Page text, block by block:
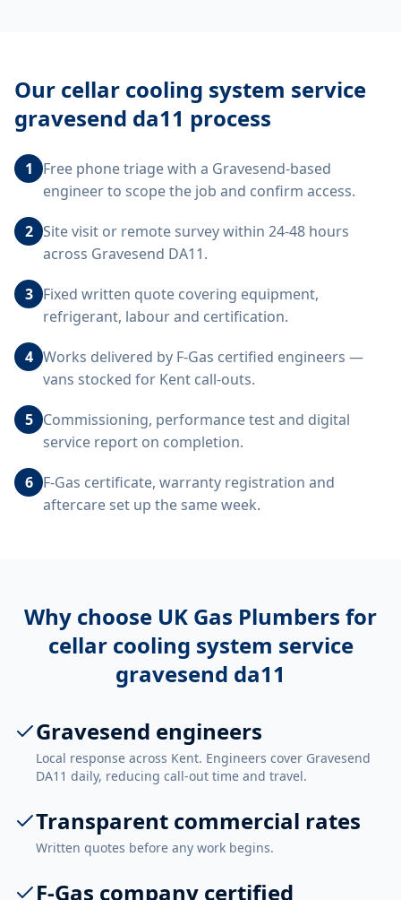
Our cellar cooling system service
gravesend da11 process
1
Free phone triage with a Gravesend-based
engineer to scope the job and confirm access.
2 Site visit or remote survey within 24-48 hours
across Gravesend DA11.
3 Fixed written quote covering equipment,
refrigerant, labour and certification.
4 Works delivered by F-Gas certified engineers —
vans stocked for Kent call-outs.
5 Commissioning, performance test and digital
service report on completion.
6 F-Gas certificate, warranty registration and
aftercare set up the same week.
Why choose UK Gas Plumbers for
cellar cooling system service
gravesend da11
Gravesend engineers
Local response across Kent. Engineers cover Gravesend
DA11 daily, reducing call-out time and travel.
Transparent commercial rates
Written quotes before any work begins.
F-Gas company certified